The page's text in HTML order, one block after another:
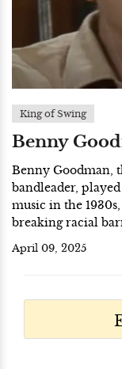
King of Swing
Benny
Benny Goodman,
bandleader,
music in the
breaking racial
April 09, 2025